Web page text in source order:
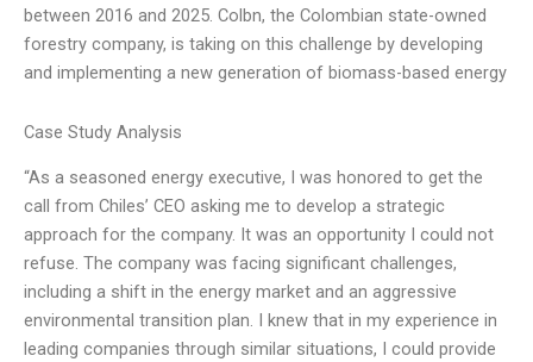
between 2016 and 2025. Colbn, the Colombian state-owned
forestry company, is taking on this challenge by developing
and implementing a new generation of biomass-based energy
Case Study Analysis
“As a seasoned energy executive, I was honored to get the
call from Chiles’ CEO asking me to develop a strategic
approach for the company. It was an opportunity I could not
refuse. The company was facing significant challenges,
including a shift in the energy market and an aggressive
environmental transition plan. I knew that in my experience in
leading companies through similar situations, I could provide